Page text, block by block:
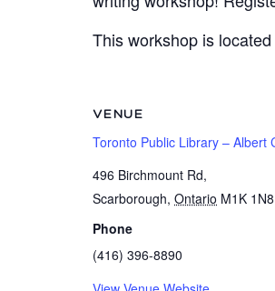
This workshop is
VENUE
Toronto Public Library – Albert
496 Birchmount Rd,
Scarborough, Ontario M1K 1N8
Phone
(416) 396-8890